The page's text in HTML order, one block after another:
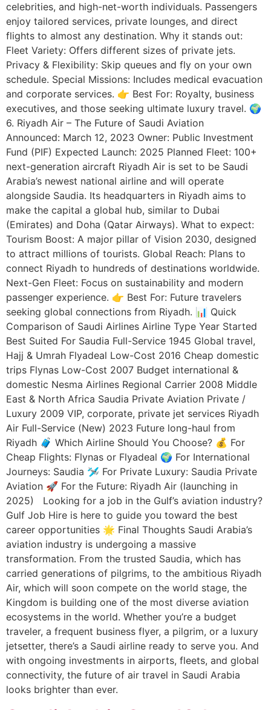
celebrities, and high-net-worth individuals. Passengers
enjoy tailored services, private lounges, and direct
flights to almost any destination. Why it stands out:
Fleet Variety: Offers different sizes of private jets.
Privacy & Flexibility: Skip queues and fly on your own
schedule. Special Missions: Includes medical evacuation
and corporate services. 👉 Best For: Royalty, business
executives, and those seeking ultimate luxury travel. 🌍
6. Riyadh Air – The Future of Saudi Aviation
Announced: March 12, 2023 Owner: Public Investment
Fund (PIF) Expected Launch: 2025 Planned Fleet: 100+
next-generation aircraft Riyadh Air is set to be Saudi
Arabia’s newest national airline and will operate
alongside Saudia. Its headquarters in Riyadh aims to
make the capital a global hub, similar to Dubai
(Emirates) and Doha (Qatar Airways). What to expect:
Tourism Boost: A major pillar of Vision 2030, designed
to attract millions of tourists. Global Reach: Plans to
connect Riyadh to hundreds of destinations worldwide.
Next-Gen Fleet: Focus on sustainability and modern
passenger experience. 👉 Best For: Future travelers
seeking global connections from Riyadh. 📊 Quick
Comparison of Saudi Airlines Airline Type Year Started
Best Suited For Saudia Full-Service 1945 Global travel,
Hajj & Umrah Flyadeal Low-Cost 2016 Cheap domestic
trips Flynas Low-Cost 2007 Budget international &
domestic Nesma Airlines Regional Carrier 2008 Middle
East & North Africa Saudia Private Aviation Private /
Luxury 2009 VIP, corporate, private jet services Riyadh
Air Full-Service (New) 2023 Future long-haul from
Riyadh 🧳 Which Airline Should You Choose? 💰 For
Cheap Flights: Flynas or Flyadeal 🌍 For International
Journeys: Saudia 🛩️ For Private Luxury: Saudia Private
Aviation 🚀 For the Future: Riyadh Air (launching in
2025) Looking for a job in the Gulf’s aviation industry?
Gulf Job Hire is here to guide you toward the best
career opportunities 🌟 Final Thoughts Saudi Arabia’s
aviation industry is undergoing a massive
transformation. From the trusted Saudia, which has
carried generations of pilgrims, to the ambitious Riyadh
Air, which will soon compete on the world stage, the
Kingdom is building one of the most diverse aviation
ecosystems in the world. Whether you’re a budget
traveler, a frequent business flyer, a pilgrim, or a luxury
jetsetter, there’s a Saudi airline ready to serve you. And
with ongoing investments in airports, fleets, and global
connectivity, the future of air travel in Saudi Arabia
looks brighter than ever.